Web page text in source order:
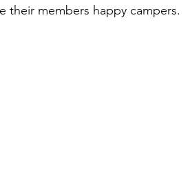
their members happy campers.